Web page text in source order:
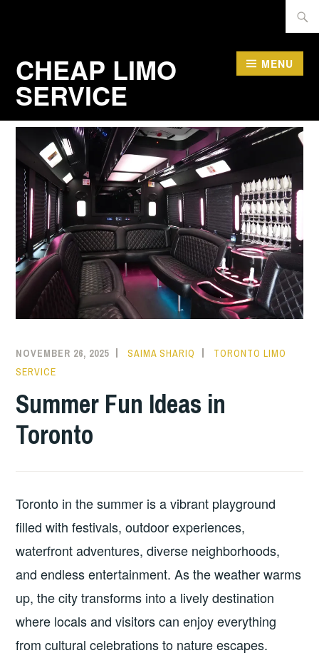
for:
CHEAP LIMO
SERVICE
MENU
NOVEMBER 26, 2025 SAIMA SHARIQ
TORONTO LIMO
SERVICE
Summer Fun Ideas in
Toronto
Toronto in the summer is a vibrant playground
filled with festivals, outdoor experiences,
waterfront adventures, diverse neighborhoods,
and endless entertainment. As the weather warms
up, the city transforms into a lively destination
where locals and visitors can enjoy everything
from cultural celebrations to nature escapes.